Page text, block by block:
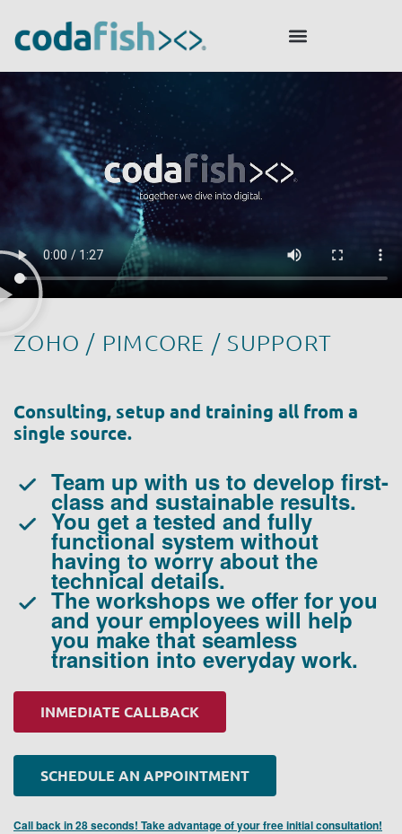
ZOHO / PIMCORE / SUPPORT
Consulting, setup and training all from a
single source.
Team up with us to develop first-
class and sustainable results.
You get a tested and fully
functional system without
having to worry about the
technical details.
The workshops we offer for you
and your employees will help
you make that seamless
transition into everyday work.
INMEDIATE CALLBACK
SCHEDULE AN APPOINTMENT
Call back in 28 seconds! Take advantage of your free initial consultation!